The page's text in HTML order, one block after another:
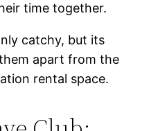
time together.
catchy, but its
apart from the
rental space.